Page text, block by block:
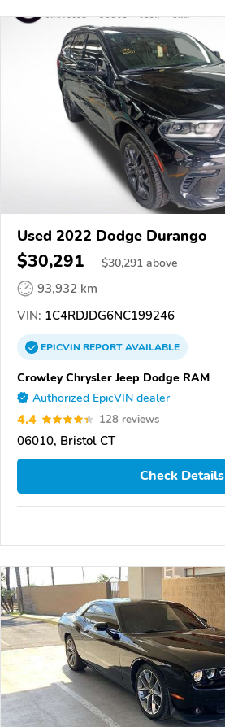
Used 2022 Dodge Durango
$30,291 $30,291 above
93,932 km
VIN: 1C4RDJDG6NC199246
EPICVINREPORTAVAILABLE
Crowley Chrysler Jeep Dodge RAM
Authorized EpicVIN dealer
4.4 128 reviews
06010, Bristol CT
Check Details